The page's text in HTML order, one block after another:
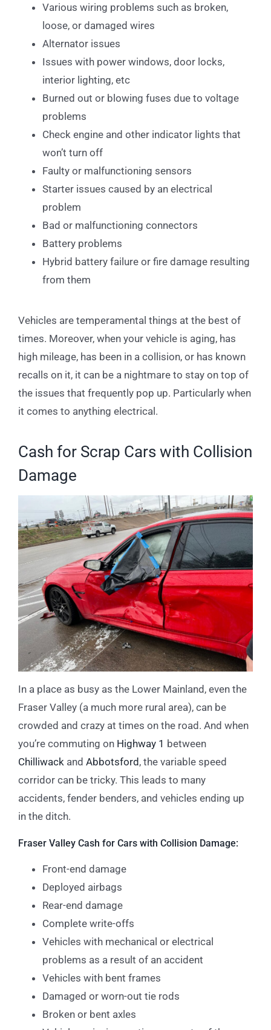
Various wiring problems such as broken,
loose, or damaged wires
Alternator issues
Issues with power windows, door locks,
interior lighting, etc
Burned out or blowing fuses due to voltage
problems
Check engine and other indicator lights that
won’t turn off
Faulty or malfunctioning sensors
Starter issues caused by an electrical
problem
Bad or malfunctioning connectors
Battery problems
Hybrid battery failure or fire damage resulting
from them
Vehicles are temperamental things at the best of
times. Moreover, when your vehicle is aging, has
high mileage, has been in a collision, or has known
recalls on it, it can be a nightmare to stay on top of
the issues that frequently pop up. Particularly when
it comes to anything electrical.
Cash for Scrap Cars with Collision
Damage
In a place as busy as the Lower Mainland, even the
Fraser Valley (a much more rural area), can be
crowded and crazy at times on the road. And when
you’re commuting on Highway 1 between
Chilliwack and Abbotsford, the variable speed
corridor can be tricky. This leads to many
accidents, fender benders, and vehicles ending up
in the ditch.
Fraser Valley Cash for Cars with Collision Damage:
Front-end damage
Deployed airbags
Rear-end damage
Complete write-offs
Vehicles with mechanical or electrical
problems as a result of an accident
Vehicles with bent frames
Damaged or worn-out tie rods
Broken or bent axles